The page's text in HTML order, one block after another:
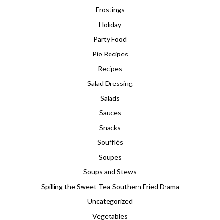
Frostings
Holiday
Party Food
Pie Recipes
Recipes
Salad Dressing
Salads
Sauces
Snacks
Soufflés
Soupes
Soups and Stews
Spilling the Sweet Tea-Southern Fried Drama
Uncategorized
Vegetables